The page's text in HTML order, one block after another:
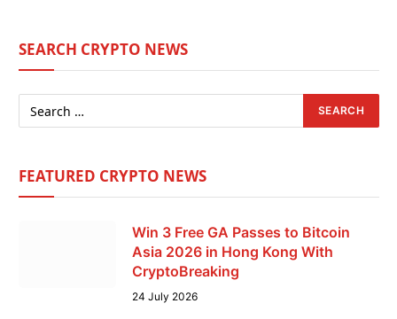
SEARCH CRYPTO NEWS
FEATURED CRYPTO NEWS
Win 3 Free GA Passes to Bitcoin
Asia 2026 in Hong Kong With
CryptoBreaking
24 July 2026